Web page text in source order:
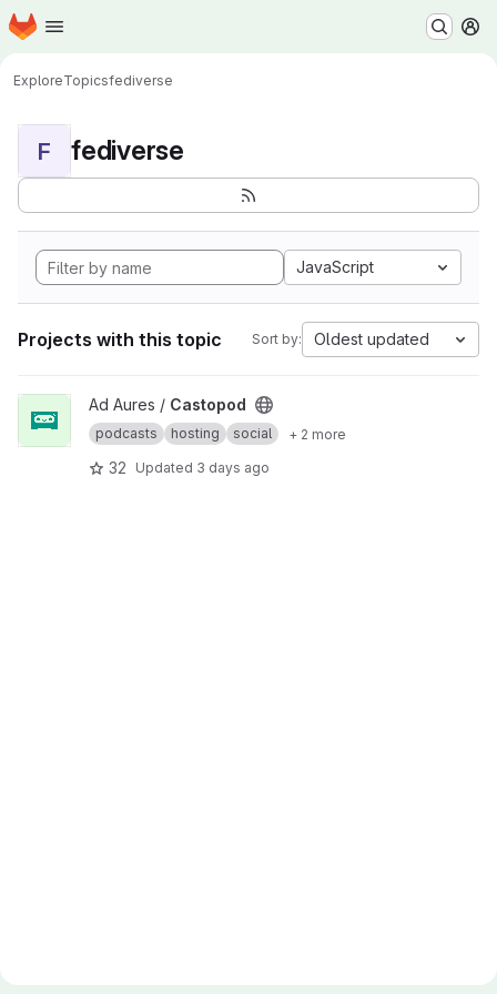
Skip to main content
Homepage
ExploreTopicsfediverse
F fediverse
JavaScript
Projects with this topic Sort by: Oldest updated
View Castopod project
Ad Aures / Castopod
podcasts hosting social + 2 more
32 Updated 3 days ago